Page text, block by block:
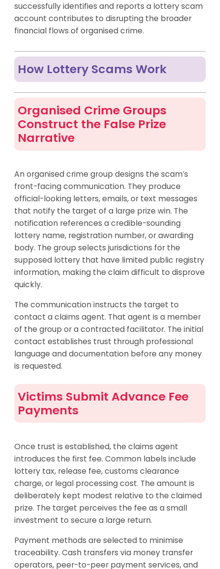
successfully identifies and reports a lottery scam
account contributes to disrupting the broader
financial flows of organised crime.
How Lottery Scams Work
Organised Crime Groups
Construct the False Prize
Narrative
An organised crime group designs the scam’s
front-facing communication. They produce
official-looking letters, emails, or text messages
that notify the target of a large prize win. The
notification references a credible-sounding
lottery name, registration number, or awarding
body. The group selects jurisdictions for the
supposed lottery that have limited public registry
information, making the claim difficult to disprove
quickly.
The communication instructs the target to
contact a claims agent. That agent is a member
of the group or a contracted facilitator. The initial
contact establishes trust through professional
language and documentation before any money
is requested.
Victims Submit Advance Fee
Payments
Once trust is established, the claims agent
introduces the first fee. Common labels include
lottery tax, release fee, customs clearance
charge, or legal processing cost. The amount is
deliberately kept modest relative to the claimed
prize. The target perceives the fee as a small
investment to secure a large return.
Payment methods are selected to minimise
traceability. Cash transfers via money transfer
operators, peer-to-peer payment services, and